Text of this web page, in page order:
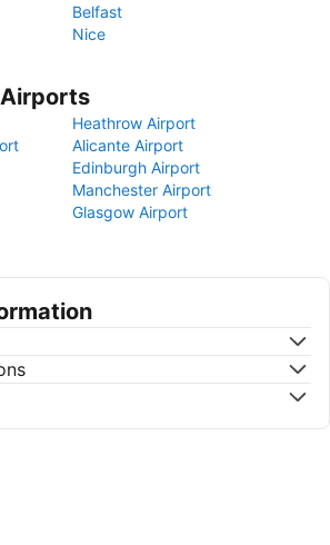
Belfast
Nice
Heathrow Airport
Alicante Airport
Edinburgh Airport
Manchester Airport
Glasgow Airport